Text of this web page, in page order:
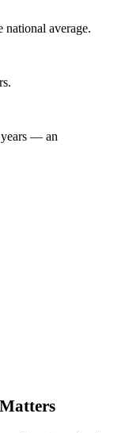
average.
years — an